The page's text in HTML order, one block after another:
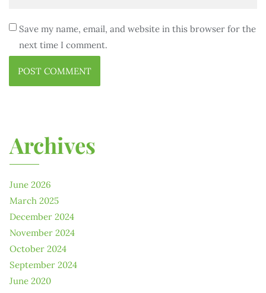
Save my name, email, and website in this browser for the
next time I comment.
Archives
June 2026
March 2025
December 2024
November 2024
October 2024
September 2024
June 2020